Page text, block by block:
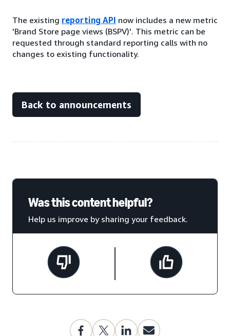
The existing reporting API now includes a new metric
'Brand Store page views (BSPV)'. This metric can be
requested through standard reporting calls with no
changes to existing functionality.
Back to announcements
Was this content helpful?
Help us improve by sharing your feedback.